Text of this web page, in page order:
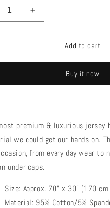
Increase
quantity
for
Headscarves|cotton
stretch
Add to cart
Buy it now
premium & luxurious
we could get our hands on.
from every day wear
under caps.
Size: Approx. 70" x 30" (170
Material: 95% Cotton/5%